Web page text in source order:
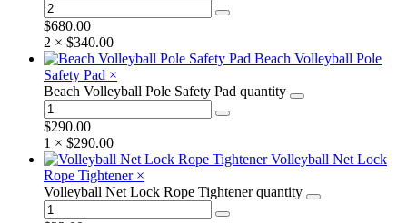
$680.00
2 × $340.00
Beach Volleyball Pole
Safety Pad ×
Beach Volleyball Pole Safety Pad quantity
$290.00
1 × $290.00
Volleyball Net Lock
Rope Tightener ×
Volleyball Net Lock Rope Tightener quantity